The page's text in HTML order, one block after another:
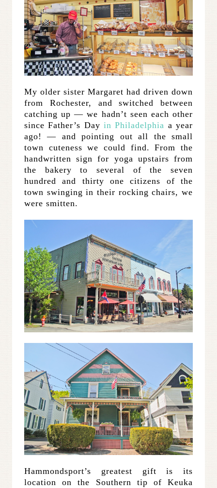
My older sister Margaret had driven down
from Rochester, and switched between
catching up — we hadn’t seen each other
since Father’s Day in Philadelphia a year
ago! — and pointing out all the small
town cuteness we could find. From the
handwritten sign for yoga upstairs from
the bakery to several of the seven
hundred and thirty one citizens of the
town swinging in their rocking chairs, we
were smitten.
Hammondsport’s greatest gift is its
location on the Southern tip of Keuka